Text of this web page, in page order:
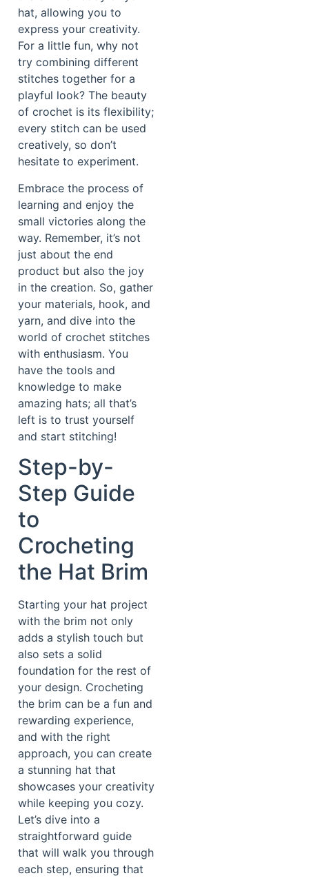
hat, allowing you to
express your creativity.
For a little fun, why not
try combining different
stitches together for a
playful look? The beauty
of crochet is its flexibility;
every stitch can be used
creatively, so don’t
hesitate to experiment.
Embrace the process of
learning and enjoy the
small victories along the
way. Remember, it’s not
just about the end
product but also the joy
in the creation. So, gather
your materials, hook, and
yarn, and dive into the
world of crochet stitches
with enthusiasm. You
have the tools and
knowledge to make
amazing hats; all that’s
left is to trust yourself
and start stitching!
Step-by-
Step Guide
to
Crocheting
the Hat Brim
Starting your hat project
with the brim not only
adds a stylish touch but
also sets a solid
foundation for the rest of
your design. Crocheting
the brim can be a fun and
rewarding experience,
and with the right
approach, you can create
a stunning hat that
showcases your creativity
while keeping you cozy.
Let’s dive into a
straightforward guide
that will walk you through
each step, ensuring that